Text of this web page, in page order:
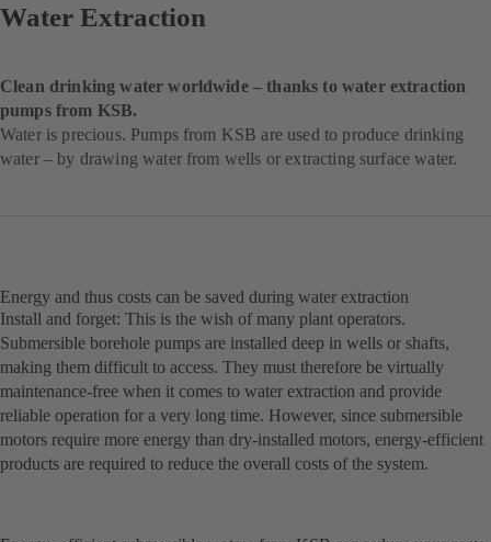
Water Extraction
Clean drinking water worldwide – thanks to water extraction
pumps from KSB.
Water is precious. Pumps from KSB are used to produce drinking
water – by drawing water from wells or extracting surface water.
Energy and thus costs can be saved during water extraction
Install and forget: This is the wish of many plant operators.
Submersible borehole pumps are installed deep in wells or shafts,
making them difficult to access. They must therefore be virtually
maintenance-free when it comes to water extraction and provide
reliable operation for a very long time. However, since submersible
motors require more energy than dry-installed motors, energy-efficient
products are required to reduce the overall costs of the system.